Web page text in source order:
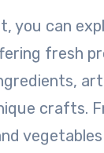
you can
fresh
crafts.